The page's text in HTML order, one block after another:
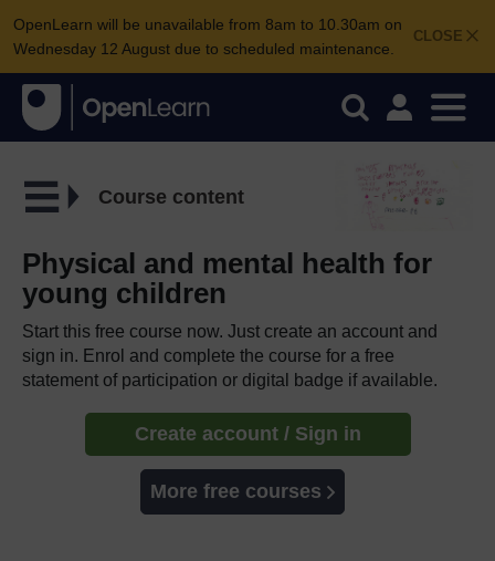
CLOSE
OpenLearn will be unavailable from 8am to 10.30am on
Wednesday 12 August due to scheduled maintenance.
Course content
Physical and mental health for
young children
Start this free course now. Just create an account and
sign in. Enrol and complete the course for a free
statement of participation or digital badge if available.
Create account / Sign in
More free courses